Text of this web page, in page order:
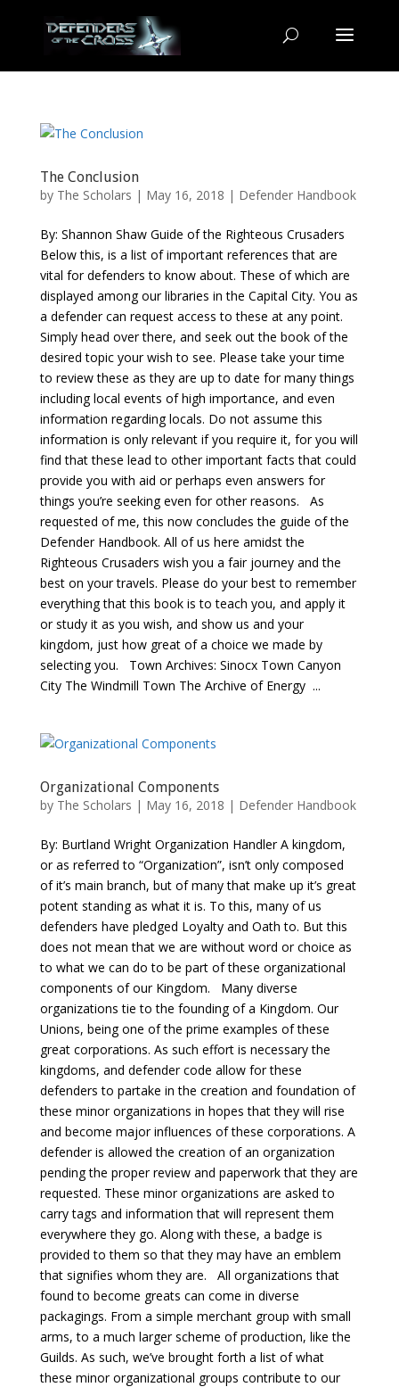
The Conclusion
by The Scholars | May 16, 2018 | Defender Handbook
By: Shannon Shaw Guide of the Righteous Crusaders
Below this, is a list of important references that are
vital for defenders to know about. These of which are
displayed among our libraries in the Capital City. You as
a defender can request access to these at any point.
Simply head over there, and seek out the book of the
desired topic your wish to see. Please take your time
to review these as they are up to date for many things
including local events of high importance, and even
information regarding locals. Do not assume this
information is only relevant if you require it, for you will
find that these lead to other important facts that could
provide you with aid or perhaps even answers for
things you’re seeking even for other reasons. As
requested of me, this now concludes the guide of the
Defender Handbook. All of us here amidst the
Righteous Crusaders wish you a fair journey and the
best on your travels. Please do your best to remember
everything that this book is to teach you, and apply it
or study it as you wish, and show us and your
kingdom, just how great of a choice we made by
selecting you. Town Archives: Sinocx Town Canyon
City The Windmill Town The Archive of Energy ...
Organizational Components
by The Scholars | May 16, 2018 | Defender Handbook
By: Burtland Wright Organization Handler A kingdom,
or as referred to “Organization”, isn’t only composed
of it’s main branch, but of many that make up it’s great
potent standing as what it is. To this, many of us
defenders have pledged Loyalty and Oath to. But this
does not mean that we are without word or choice as
to what we can do to be part of these organizational
components of our Kingdom. Many diverse
organizations tie to the founding of a Kingdom. Our
Unions, being one of the prime examples of these
great corporations. As such effort is necessary the
kingdoms, and defender code allow for these
defenders to partake in the creation and foundation of
these minor organizations in hopes that they will rise
and become major influences of these corporations. A
defender is allowed the creation of an organization
pending the proper review and paperwork that they are
requested. These minor organizations are asked to
carry tags and information that will represent them
everywhere they go. Along with these, a badge is
provided to them so that they may have an emblem
that signifies whom they are. All organizations that
found to become greats can come in diverse
packagings. From a simple merchant group with small
arms, to a much larger scheme of production, like the
Guilds. As such, we’ve brought forth a list of what
these minor organizational groups contribute to our